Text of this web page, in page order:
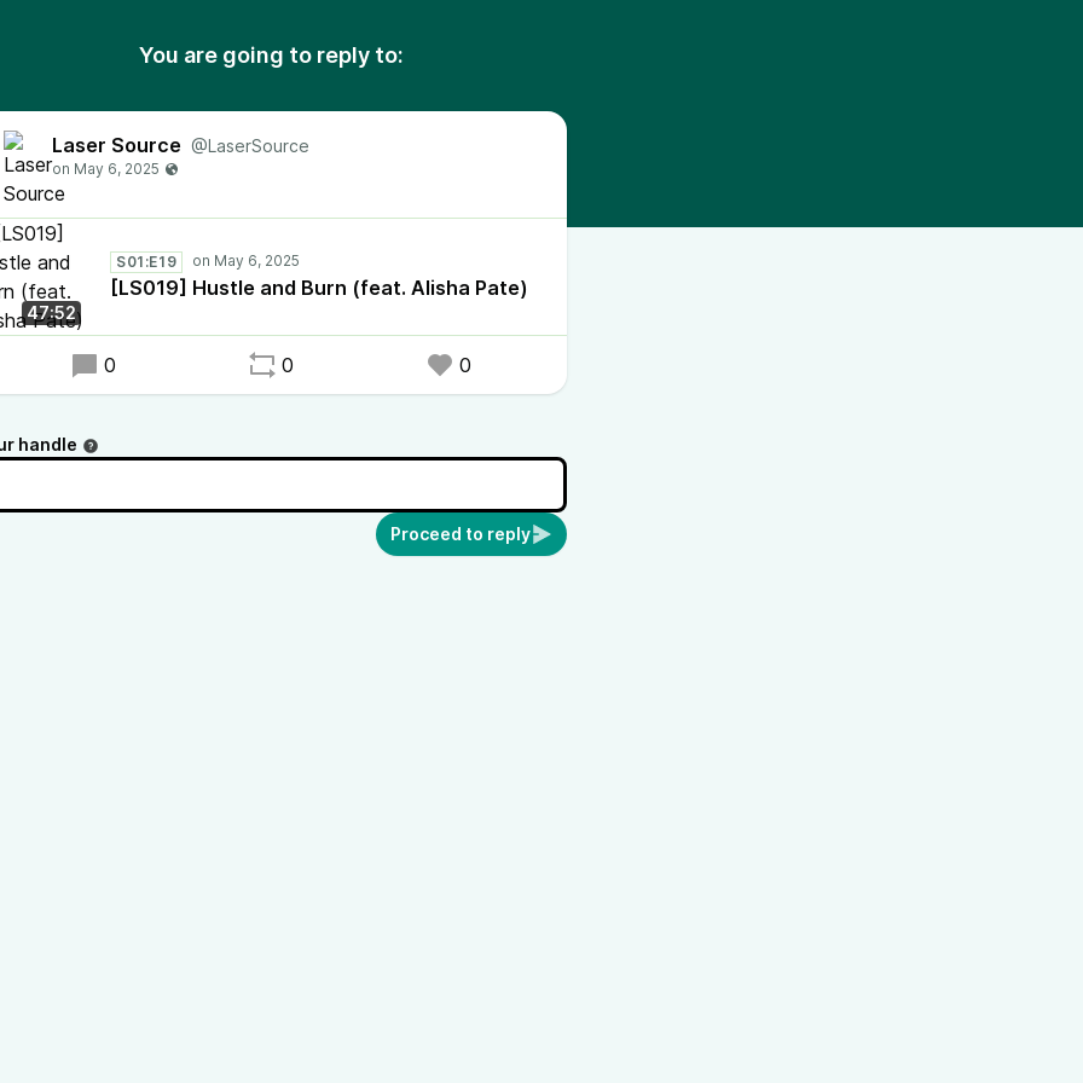
You are going to reply to:
Laser Source @LaserSource
47:52
S01:E19
[LS019] Hustle and Burn (feat. Alisha Pate)
0 0 0
handle
Proceed to reply